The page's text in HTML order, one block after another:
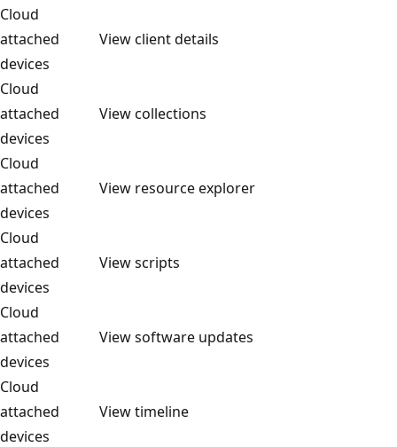
Cloud
attached
devices
View client details
Cloud
attached
devices
View collections
Cloud
attached
devices
View resource explorer
Cloud
attached
devices
View scripts
Cloud
attached
devices
View software updates
Cloud
attached
devices
View timeline